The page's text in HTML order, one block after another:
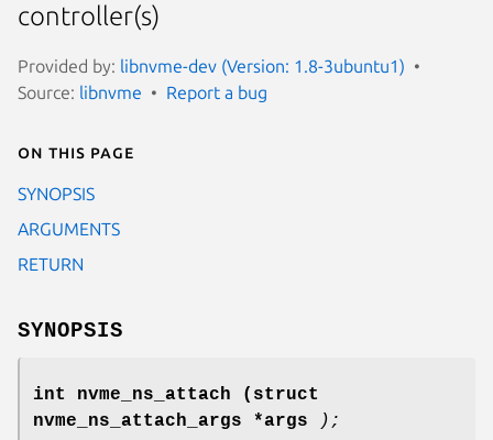
controller(s)
Provided by: libnvme-dev (Version: 1.8-3ubuntu1)
Source: libnvme Report a bug
On this page
SYNOPSIS
ARGUMENTS
RETURN
SYNOPSIS
int nvme_ns_attach
(struct
nvme_ns_attach_args *args
);